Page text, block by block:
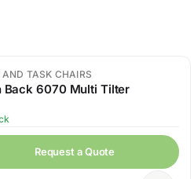
AND TASK CHAIRS
Back 6070 Multi Tilter
Request a Quote